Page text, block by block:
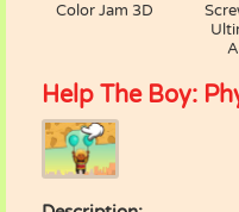
Color Jam 3D
Help The Boy: